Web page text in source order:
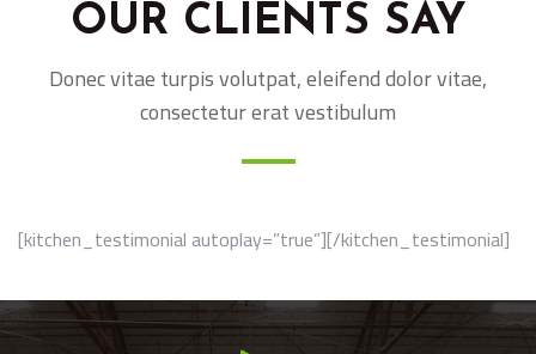
OUR CLIENTS SAY
Donec vitae turpis volutpat, eleifend dolor vitae,
consectetur erat vestibulum
[kitchen_testimonial autoplay=”true”][/kitchen_testimonial]